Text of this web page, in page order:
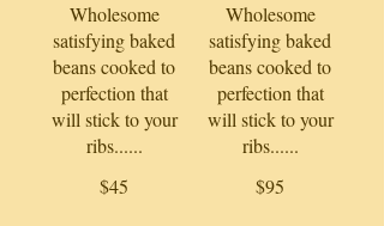
Wholesome
satisfying baked
beans cooked to
perfection that
will stick to your
ribs......
$45
Wholesome
satisfying baked
beans cooked to
perfection that
will stick to your
ribs......
$95